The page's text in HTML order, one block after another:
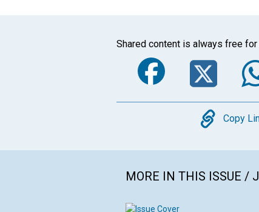
Shared content is always free
Copy
Copy
MORE IN THIS ISSUE /